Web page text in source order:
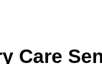
Care